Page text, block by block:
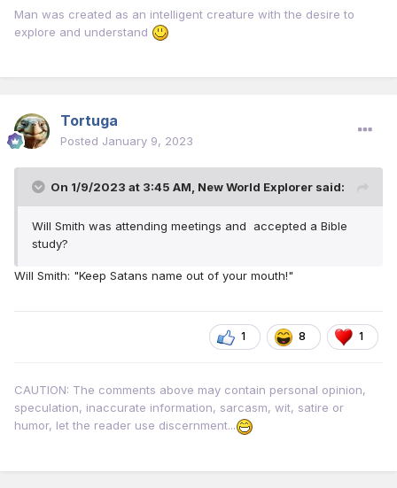
Man was created as an intelligent creature with the desire to
explore and understand
Tortuga
Posted January 9, 2023
On 1/9/2023 at 3:45 AM, New World Explorer said:
Will Smith was attending meetings and accepted a Bible
study?
Will Smith: "Keep Satans name out of your mouth!"
1 8 1
CAUTION: The comments above may contain personal opinion,
speculation, inaccurate information, sarcasm, wit, satire or
humor, let the reader use discernment...